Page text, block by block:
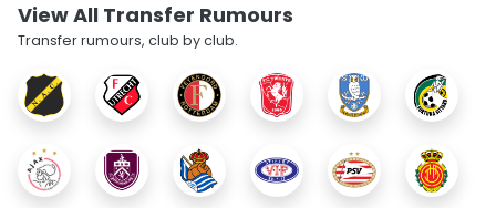
View All Transfer Rumours
Transfer rumours, club by club.